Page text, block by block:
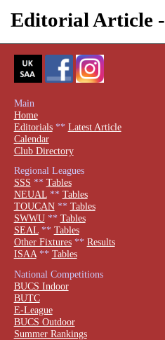
Editorial Article
Main
Home
Editorials** Latest Article
Calendar
Club Directory
Regional Leagues
SSS ** Tables
NEUAL** Tables
TOUCAN** Tables
SWWU** Tables
SEAL** Tables
Other Fixtures** Results
ISAA** Tables
National Competitions
BUCS Indoor
BUTC
E-League
BUCS Outdoor
Summer Rankings